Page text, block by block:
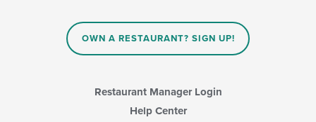
OWN A RESTAURANT? SIGN UP!
Restaurant Manager Login
Help Center